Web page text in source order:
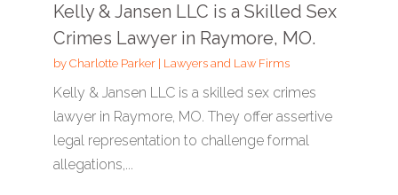
Kelly & Jansen LLC is a Skilled Sex
Crimes Lawyer in Raymore, MO.
by Charlotte Parker| Lawyers and Law Firms
Kelly & Jansen LLC is a skilled sex crimes
lawyer in Raymore, MO. They offer assertive
legal representation to challenge formal
allegations,...